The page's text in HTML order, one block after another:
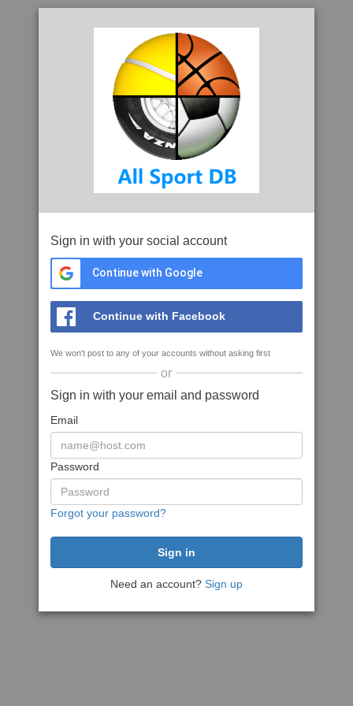
Sign in with your social account
Continue with Google
Continue with Facebook
We won't post to any of your accounts without asking first
or
Sign in with your email and password
Email
Password
Forgot your password?
Need an account? Sign up